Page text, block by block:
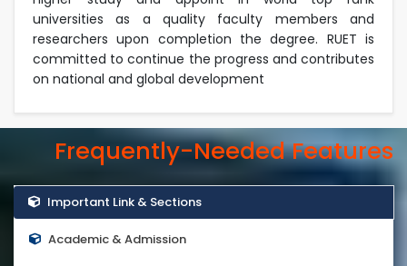
universities as a quality faculty members and
researchers upon completion the degree. RUET is
committed to continue the progress and contributes
on national and global development
Frequently-Needed Features
Important Link & Sections
Academic & Admission